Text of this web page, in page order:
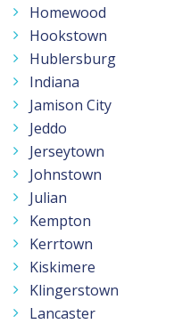
Homewood
Hookstown
Hublersburg
Indiana
Jamison City
Jeddo
Jerseytown
Johnstown
Julian
Kempton
Kerrtown
Kiskimere
Klingerstown
Lancaster